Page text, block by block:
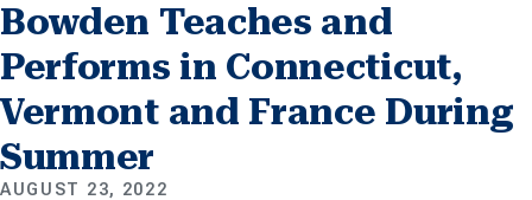
Bowden Teaches and
Performs in Connecticut,
Vermont and France During
Summer
AUGUST 23, 2022